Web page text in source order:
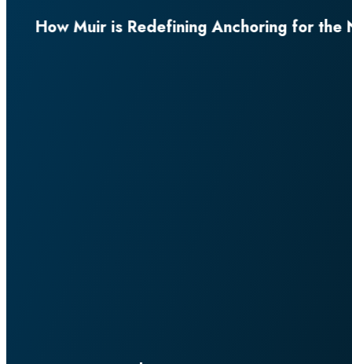
the Next Generation of Superyachts